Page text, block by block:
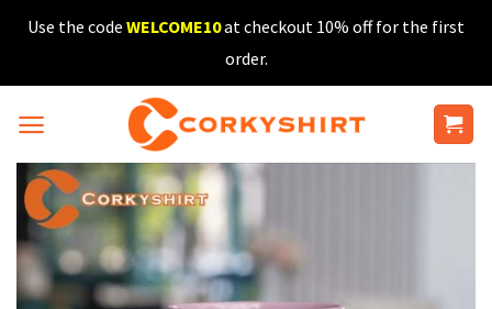
SkipUse the code WELCOME10at checkout 10% off for the first
order.